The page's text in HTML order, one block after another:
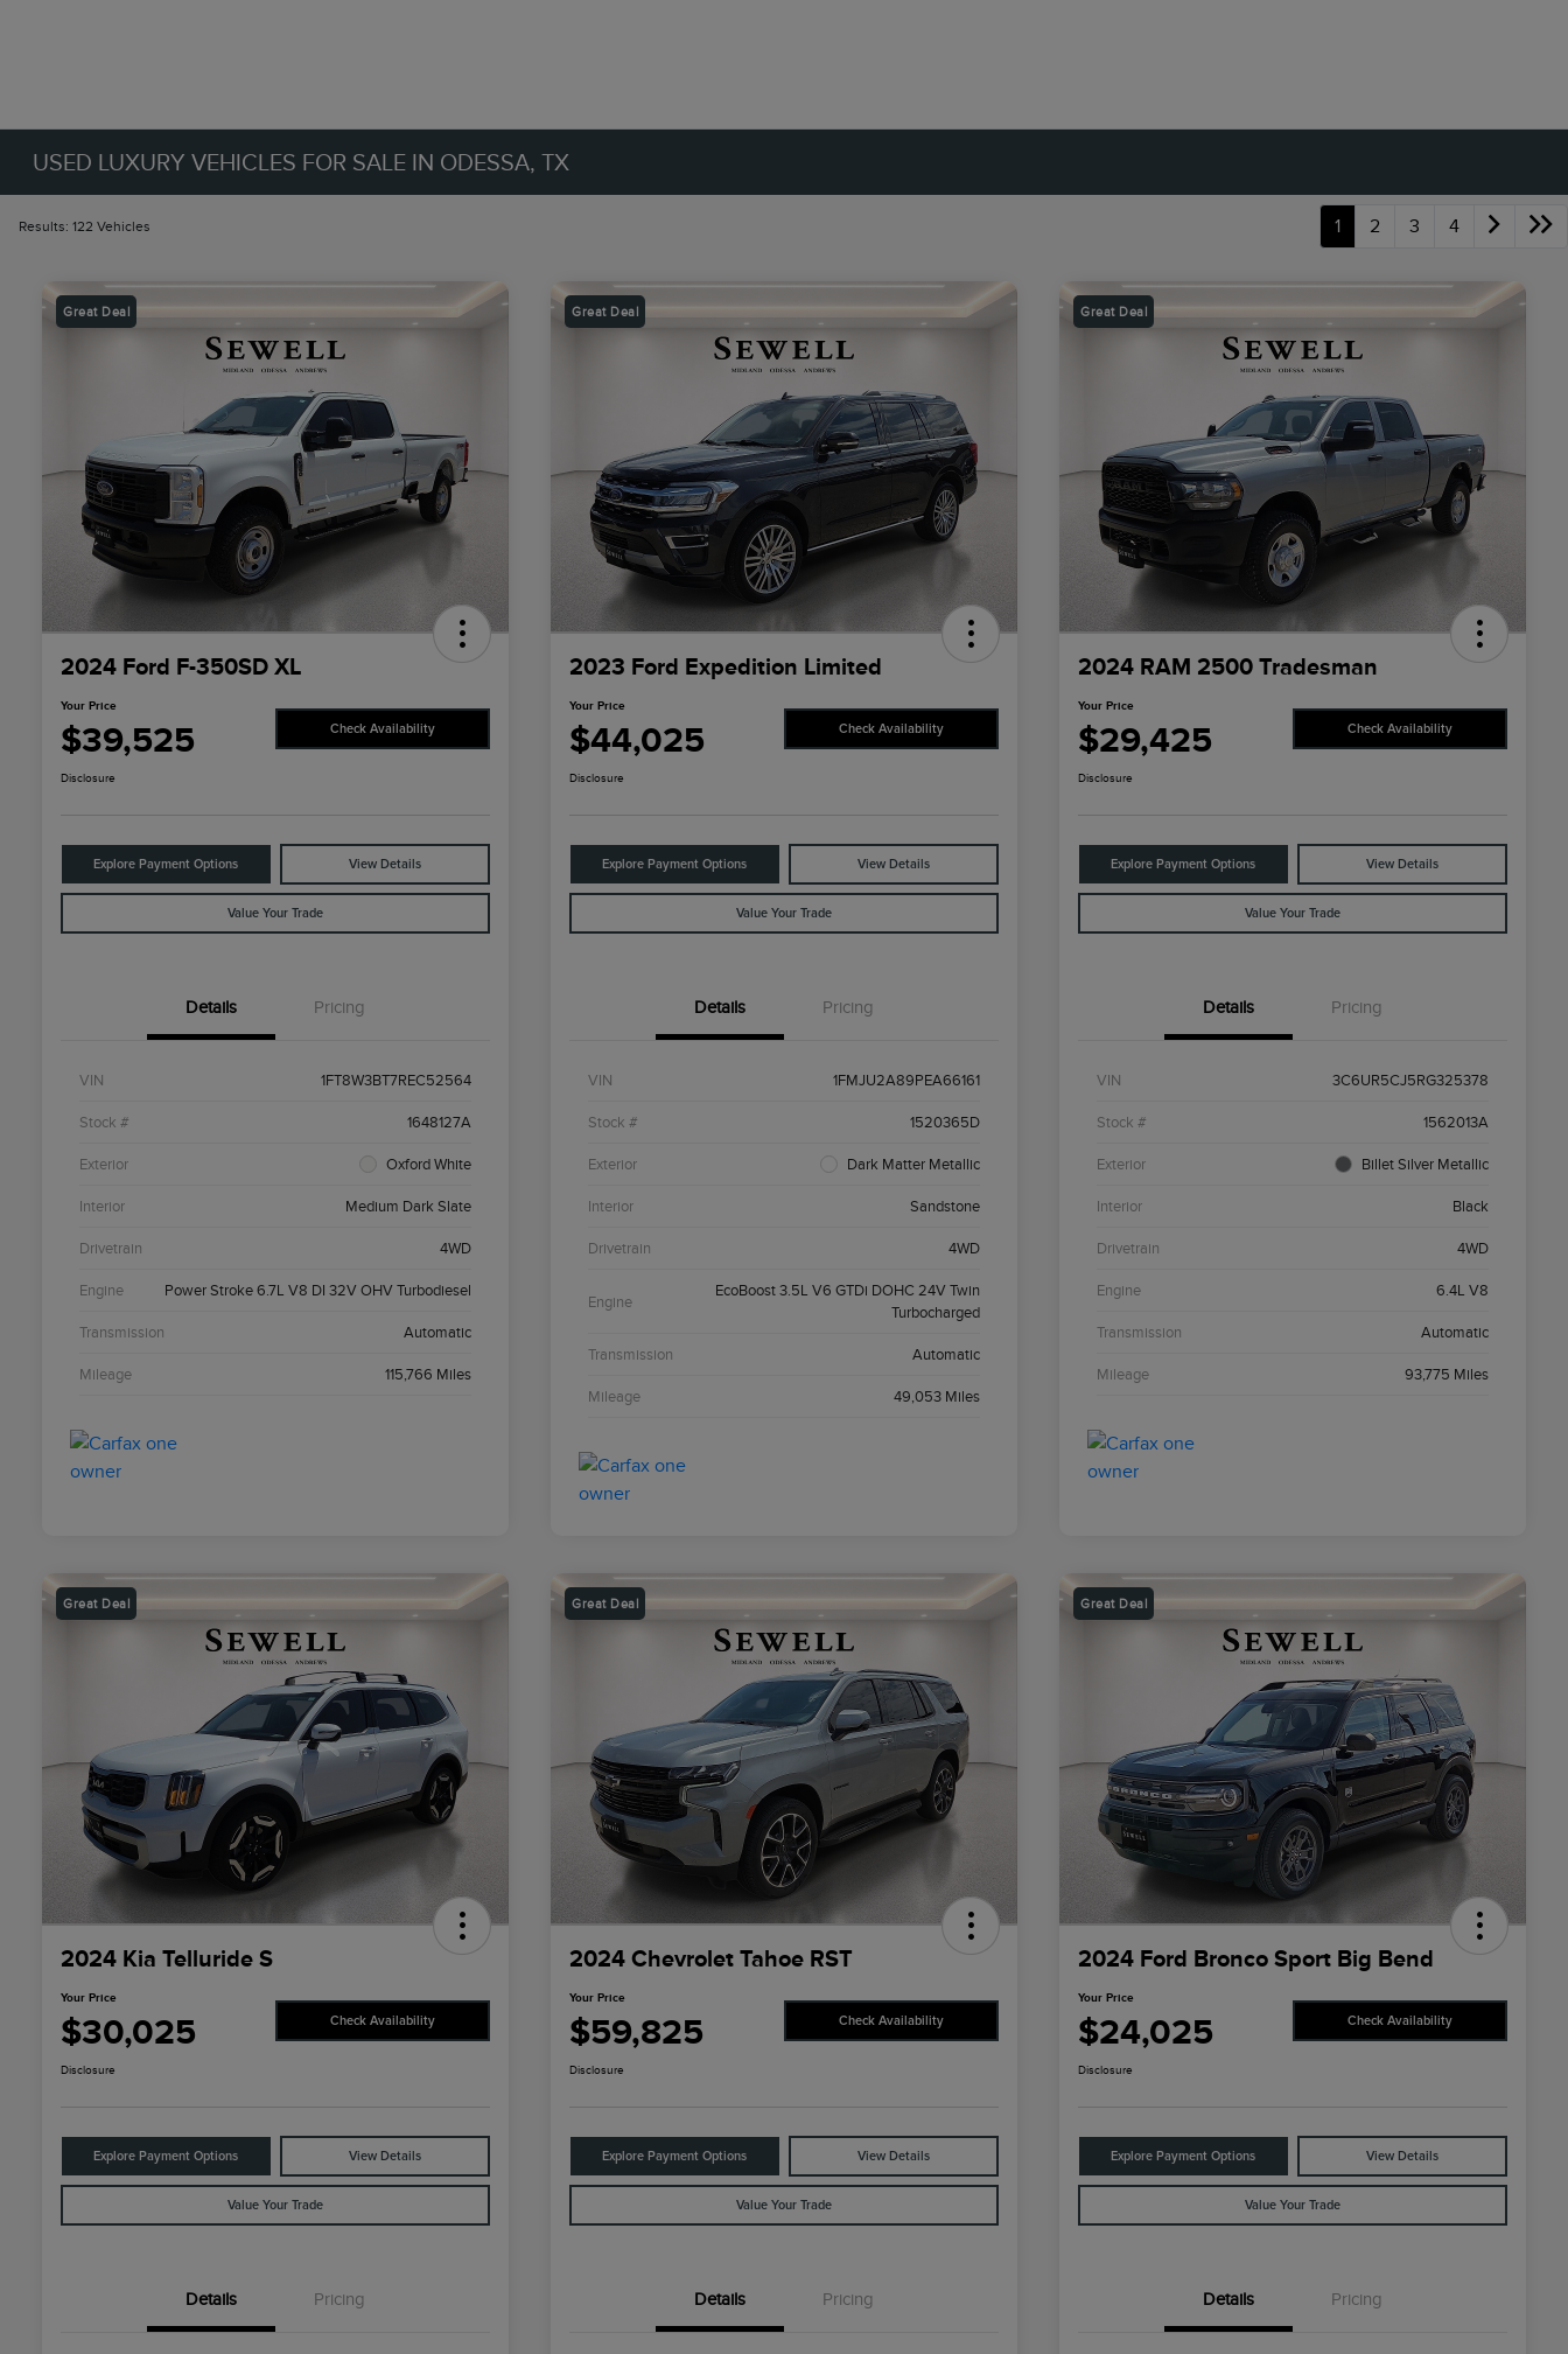
USED LUXURY VEHICLES FOR SALE IN ODESSA, TX
Results: 122 Vehicles 1 2 3 4
Great Deal
2024 Ford F-350SD XL
Your Price
$39,525 Check Availability
Disclosure
Explore Payment Options View Details
Value Your Trade
Details Pricing
VIN 1FT8W3BT7REC52564
Stock # 1648127A
Exterior Oxford White
Interior Medium Dark Slate
Drivetrain 4WD
Engine Power Stroke 6.7L V8 DI 32V OHV Turbodiesel
Transmission Automatic
Mileage 115,766 Miles
Great Deal
2023 Ford Expedition Limited
Your Price
$44,025 Check Availability
Disclosure
Explore Payment Options View Details
Value Your Trade
Details Pricing
VIN 1FMJU2A89PEA66161
Stock # 1520365D
Exterior Dark Matter Metallic
Interior Sandstone
Drivetrain 4WD
Engine
EcoBoost 3.5L V6 GTDi DOHC 24V Twin
Turbocharged
Transmission Automatic
Mileage 49,053 Miles
Great Deal
2024 RAM 2500 Tradesman
Your Price
$29,425 Check Availability
Disclosure
Explore Payment Options View Details
Value Your Trade
Details Pricing
VIN 3C6UR5CJ5RG325378
Stock # 1562013A
Exterior Billet Silver Metallic
Interior Black
Drivetrain 4WD
Engine 6.4L V8
Transmission Automatic
Mileage 93,775 Miles
Great Deal
2024 Kia Telluride S
Your Price
$30,025 Check Availability
Disclosure
Explore Payment Options View Details
Value Your Trade
Details Pricing
Great Deal
2024 Chevrolet Tahoe RST
Your Price
$59,825 Check Availability
Disclosure
Explore Payment Options View Details
Value Your Trade
Details Pricing
Great Deal
2024 Ford Bronco Sport Big Bend
Your Price
$24,025 Check Availability
Disclosure
Explore Payment Options View Details
Value Your Trade
Details Pricing